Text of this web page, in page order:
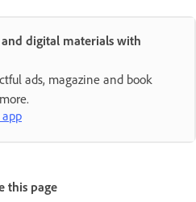
digital materials with
ads, magazine and book
this page